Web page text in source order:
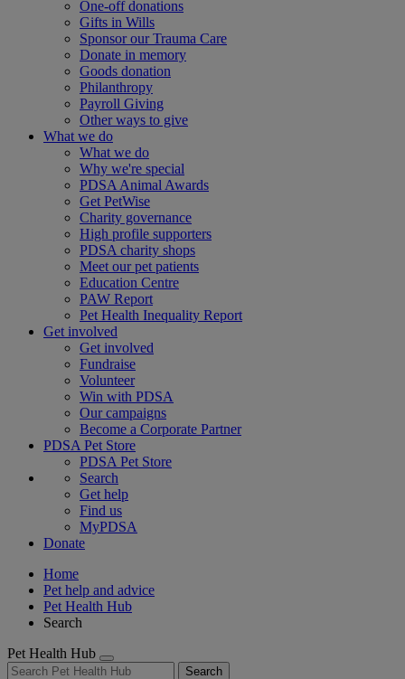
One-off donations
Gifts in Wills
Sponsor our Trauma Care
Donate in memory
Goods donation
Philanthropy
Payroll Giving
Other ways to give
What we do
What we do
Why we're special
PDSA Animal Awards
Get PetWise
Charity governance
High profile supporters
PDSA charity shops
Meet our pet patients
Education Centre
PAW Report
Pet Health Inequality Report
Get involved
Get involved
Fundraise
Volunteer
Win with PDSA
Our campaigns
Become a Corporate Partner
PDSA Pet Store
PDSA Pet Store
Search
Get help
Find us
MyPDSA
Donate
Home
Pet help and advice
Pet Health Hub
Search
Pet Health Hub
Search